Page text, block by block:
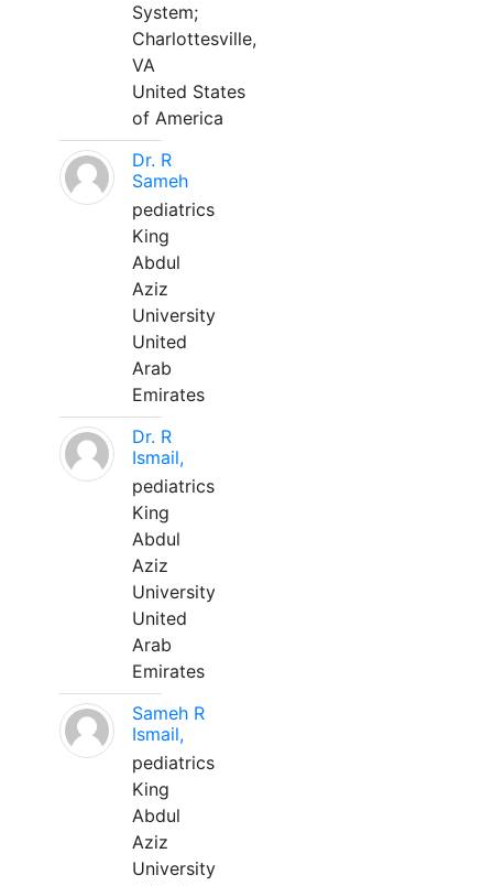
System;
Charlottesville,
VA
United States
of America
Dr. R
Sameh
pediatrics
King
Abdul
Aziz
University
United
Arab
Emirates
Dr. R
Ismail,
pediatrics
King
Abdul
Aziz
University
United
Arab
Emirates
Sameh R
Ismail,
pediatrics
King
Abdul
Aziz
University